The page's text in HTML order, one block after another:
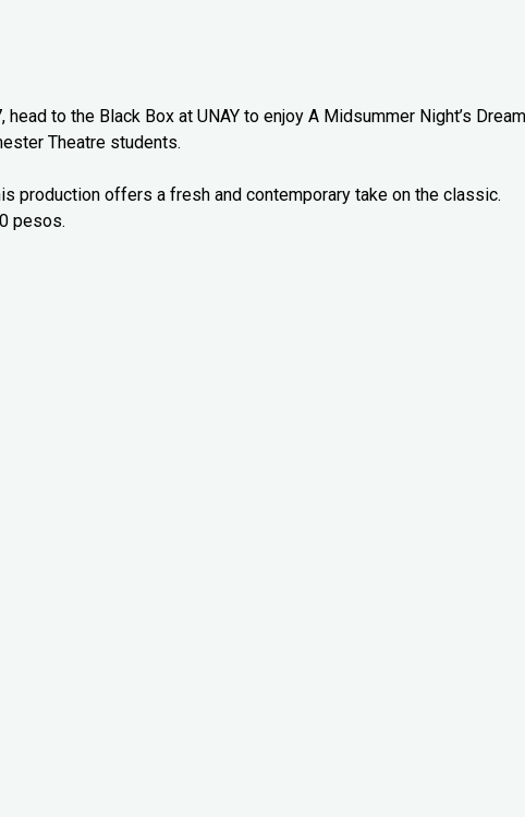
to the Black Box at UNAY to enjoy A Midsummer Night’s Dream
Theatre students.
production offers a fresh and contemporary take on the classic.
pesos.